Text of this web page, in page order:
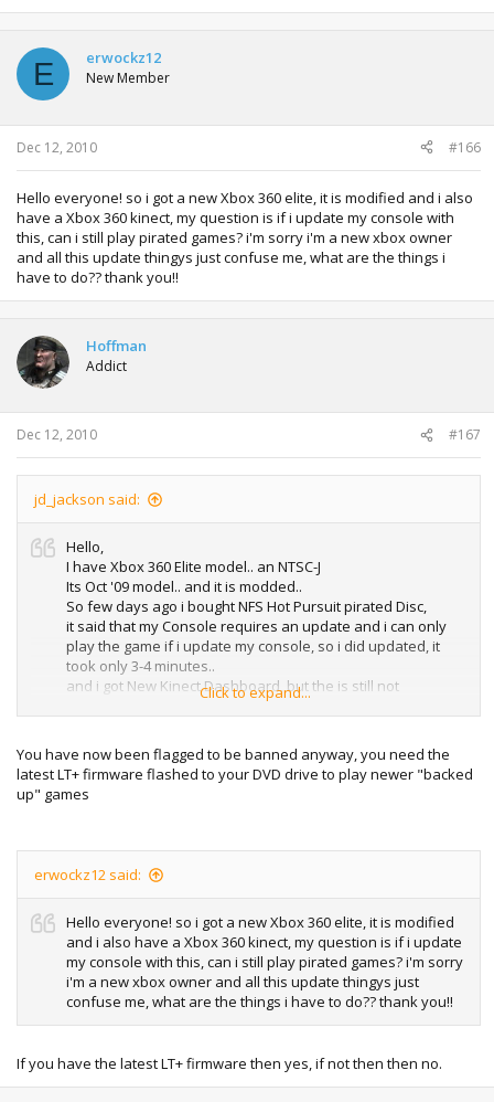
E erwockz12
New Member
Dec 12, 2010 #166
Hello everyone! so i got a new Xbox 360 elite, it is modified and i also
have a Xbox 360 kinect, my question is if i update my console with
this, can i still play pirated games? i'm sorry i'm a new xbox owner
and all this update thingys just confuse me, what are the things i
have to do?? thank you!!
Hoffman
Addict
Dec 12, 2010 #167
jd_jackson said:
Hello,
I have Xbox 360 Elite model.. an NTSC-J
Its Oct '09 model.. and it is modded..
So few days ago i bought NFS Hot Pursuit pirated Disc,
it said that my Console requires an update and i can only
play the game if i update my console, so i did updated, it
took only 3-4 minutes..
and i got New Kinect Dashboard, but the is still not
playable.. It is showing "The Disc is Unreadable"
playable now..
So should i update my console to this update?
Will that update do any harm to my console?
Waiting for answer..
Click to expand...
You have now been flagged to be banned anyway, you need the
latest LT+ firmware flashed to your DVD drive to play newer "backed
up" games
erwockz12 said:
Hello everyone! so i got a new Xbox 360 elite, it is modified
and i also have a Xbox 360 kinect, my question is if i update
my console with this, can i still play pirated games? i'm sorry
i'm a new xbox owner and all this update thingys just
confuse me, what are the things i have to do?? thank you!!
If you have the latest LT+ firmware then yes, if not then then no.